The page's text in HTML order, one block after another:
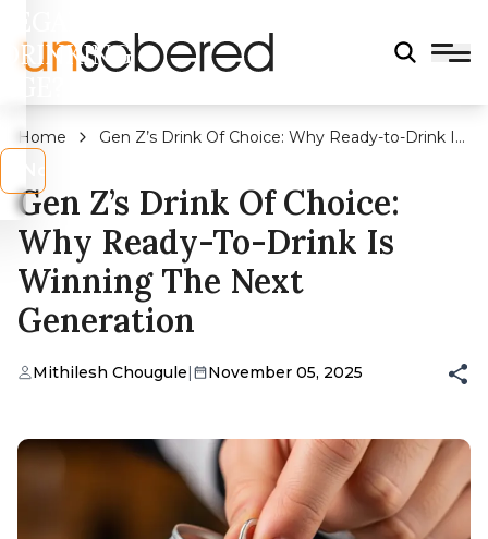
DRINKING
Home
Gen Z’s Drink Of Choice: Why Ready-to-Drink Is
Gen Z’s Drink Of Choice:
Why Ready-To-Drink Is
Winning The Next
Generation
Mithilesh Chougule| November 05, 2025